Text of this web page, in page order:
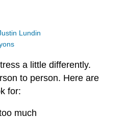
Lundin
a little differently.
to person. Here are
for:
much